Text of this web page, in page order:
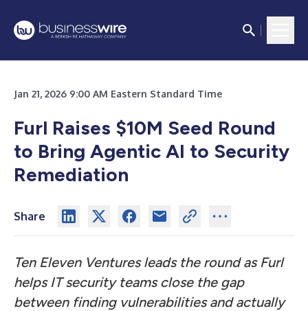
Jan 21, 2026 9:00 AM Eastern Standard Time
Furl Raises $10M Seed Round
to Bring Agentic AI to Security
Remediation
Share
Ten Eleven Ventures leads the round as Furl
helps IT security teams close the gap
between finding vulnerabilities and actually